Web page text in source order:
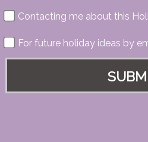
Contacting me about this
For future holiday ideas by